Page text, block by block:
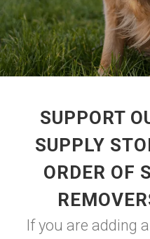
SUPPORT
SUPPLY
ORDER OF
If you are adding